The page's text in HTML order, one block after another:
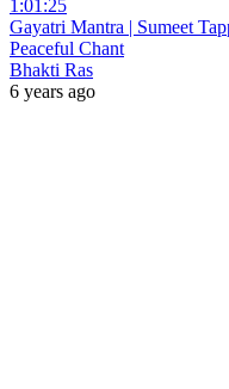
1:01:25
Gayatri Mantra | Sumeet
Peaceful Chant
Bhakti Ras
6 years ago